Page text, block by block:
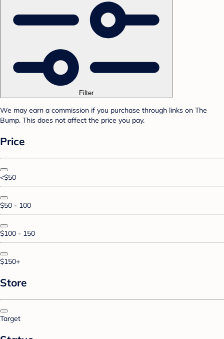
Filter
We may earn a commission if you purchase through links on The
Bump. This does not affect the price you pay.
Price
<$50
$50 - 100
$100 - 150
$150+
Store
Target